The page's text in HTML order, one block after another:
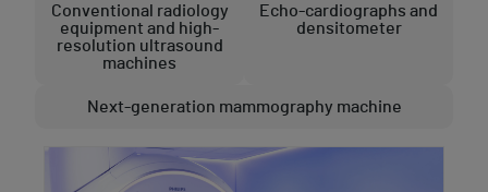
Conventional radiology
equipment and high-
resolution ultrasound
machines
Echo-cardiographs and
densitometer
Next-generation mammography machine